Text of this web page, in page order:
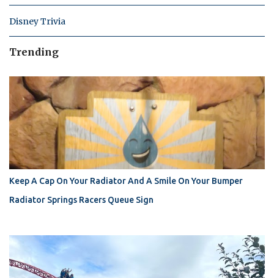
Disney Trivia
Trending
Keep A Cap On Your Radiator And A Smile On Your Bumper
Radiator Springs Racers Queue Sign